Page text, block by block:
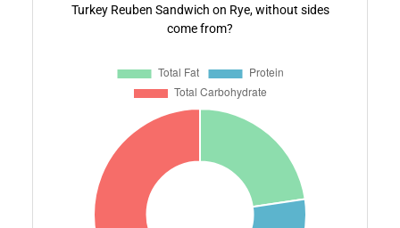
Turkey Reuben Sandwich on Rye, without sides
come from?